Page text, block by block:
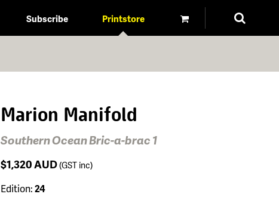
Subscribe Printstore
Marion Manifold
Southern Ocean Bric-a-brac 1
$1,320AUD(GST inc)
Edition:24